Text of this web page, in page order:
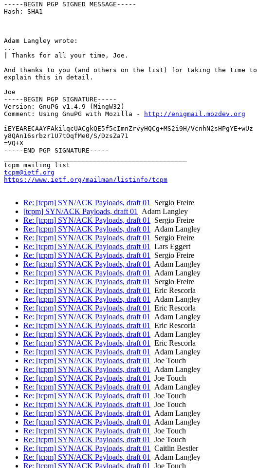
-----BEGIN PGP SIGNED MESSAGE-----
Hash: SHA1
Adam Langley wrote:
...
| Thanks for all your time, Joe.
And thanks to you (and others on the list) for taking the time to
explain this in detail.
Joe
-----BEGIN PGP SIGNATURE-----
Version: GnuPG v1.4.9 (MingW32)
Comment: Using GnuPG with Mozilla -
http://enigmail.mozdev.org
iEYEARECAAYFAkilqcUACgkQE5f5cImnZrvyHQCg+MS2i9H/VcnhN2sHPgYE+wUz
y8QAn16srbzr1U7tOqfMe0/S/DzsZa71
=VQ+X
-----END PGP SIGNATURE-----
tcpm@ietf.org
https://www.ietf.org/mailman/listinfo/tcpm
Re: [tcpm] SYN/ACK Payloads, draft 01 Sergio Freire
[tcpm] SYN/ACK Payloads, draft 01 Adam Langley
Re: [tcpm] SYN/ACK Payloads, draft 01 Sergio Freire
Re: [tcpm] SYN/ACK Payloads, draft 01 Adam Langley
Re: [tcpm] SYN/ACK Payloads, draft 01 Sergio Freire
Re: [tcpm] SYN/ACK Payloads, draft 01 Lars Eggert
Re: [tcpm] SYN/ACK Payloads, draft 01 Sergio Freire
Re: [tcpm] SYN/ACK Payloads, draft 01 Adam Langley
Re: [tcpm] SYN/ACK Payloads, draft 01 Adam Langley
Re: [tcpm] SYN/ACK Payloads, draft 01 Sergio Freire
Re: [tcpm] SYN/ACK Payloads, draft 01 Eric Rescorla
Re: [tcpm] SYN/ACK Payloads, draft 01 Adam Langley
Re: [tcpm] SYN/ACK Payloads, draft 01 Eric Rescorla
Re: [tcpm] SYN/ACK Payloads, draft 01 Adam Langley
Re: [tcpm] SYN/ACK Payloads, draft 01 Eric Rescorla
Re: [tcpm] SYN/ACK Payloads, draft 01 Adam Langley
Re: [tcpm] SYN/ACK Payloads, draft 01 Eric Rescorla
Re: [tcpm] SYN/ACK Payloads, draft 01 Adam Langley
Re: [tcpm] SYN/ACK Payloads, draft 01 Joe Touch
Re: [tcpm] SYN/ACK Payloads, draft 01 Adam Langley
Re: [tcpm] SYN/ACK Payloads, draft 01 Joe Touch
Re: [tcpm] SYN/ACK Payloads, draft 01 Adam Langley
Re: [tcpm] SYN/ACK Payloads, draft 01 Joe Touch
Re: [tcpm] SYN/ACK Payloads, draft 01 Joe Touch
Re: [tcpm] SYN/ACK Payloads, draft 01 Adam Langley
Re: [tcpm] SYN/ACK Payloads, draft 01 Adam Langley
Re: [tcpm] SYN/ACK Payloads, draft 01 Joe Touch
Re: [tcpm] SYN/ACK Payloads, draft 01 Joe Touch
Re: [tcpm] SYN/ACK Payloads, draft 01 Caitlin Bestler
Re: [tcpm] SYN/ACK Payloads, draft 01 Adam Langley
Re: [tcpm] SYN/ACK Payloads, draft 01 Joe Touch